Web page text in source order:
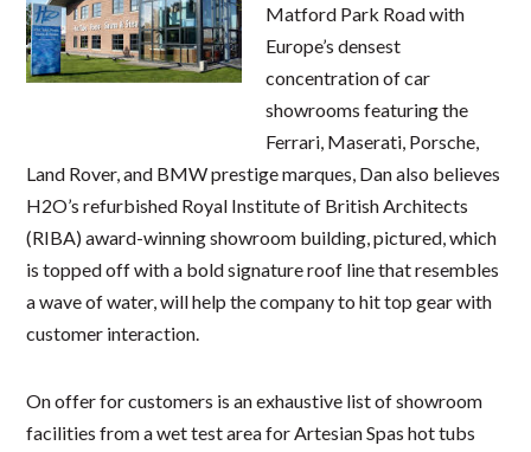
Matford Park Road with
Europe’s densest
concentration of car
showrooms featuring the
Ferrari, Maserati, Porsche,
Land Rover, and BMW prestige marques, Dan also believes
H2O’s refurbished Royal Institute of British Architects
(RIBA) award-winning showroom building, pictured, which
is topped off with a bold signature roof line that resembles
a wave of water, will help the company to hit top gear with
customer interaction.
On offer for customers is an exhaustive list of showroom
facilities from a wet test area for Artesian Spas hot tubs